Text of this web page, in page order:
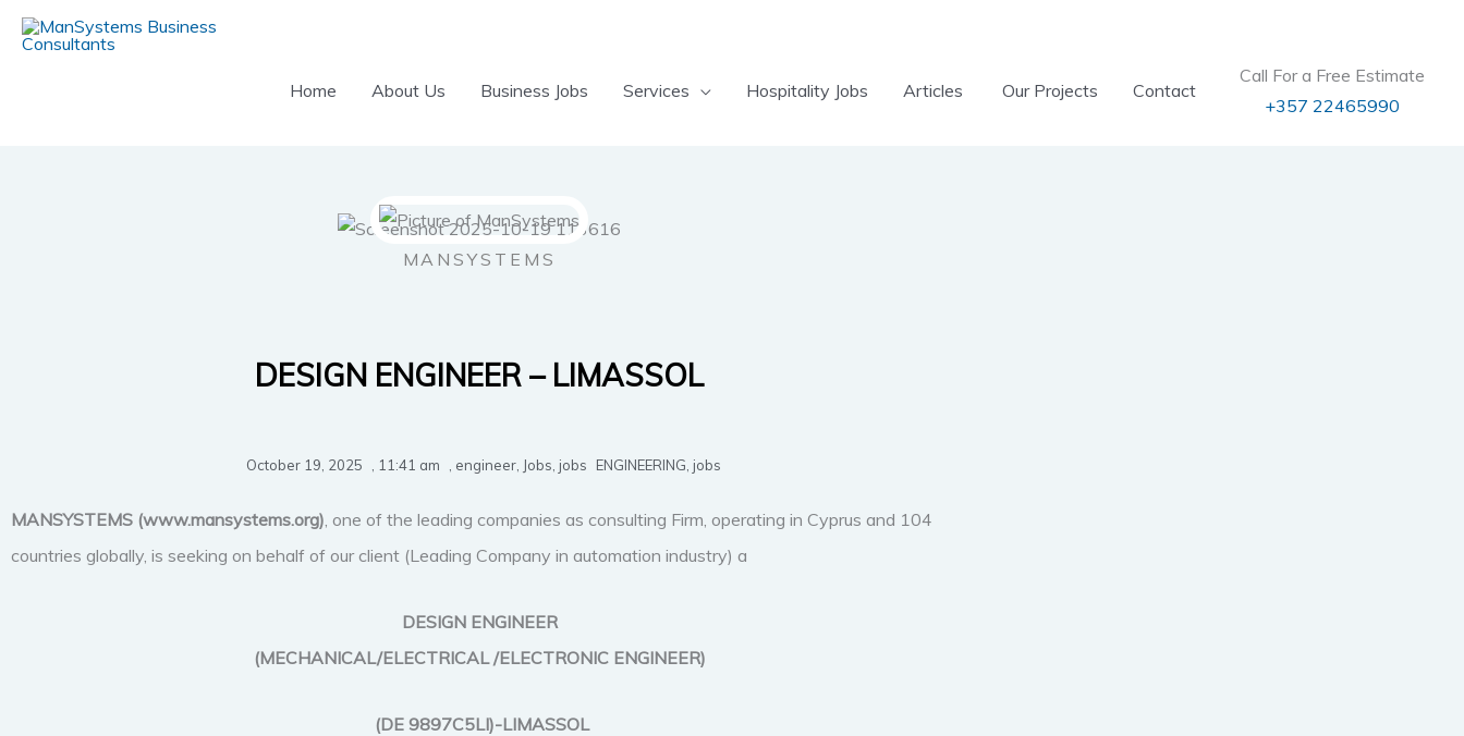
Skip
Home About Us Business Jobs Services Hospitality Jobs Articles Our Projects Contact
Call For a Free Estimate
+357 22465990
MANSYSTEMS
DESIGN ENGINEER – LIMASSOL
October 19, 2025 11:41 am engineer Jobs jobs ENGINEERING jobs
MANSYSTEMS (www.mansystems.org) , one of the leading companies as consulting Firm, operating in Cyprus and 104
countries globally, is seeking on behalf of our client (Leading Company in automation industry) a
DESIGN ENGINEER
(MECHANICAL/ELECTRICAL /ELECTRONIC ENGINEER)
(DE 9897C5LI)-LIMASSOL